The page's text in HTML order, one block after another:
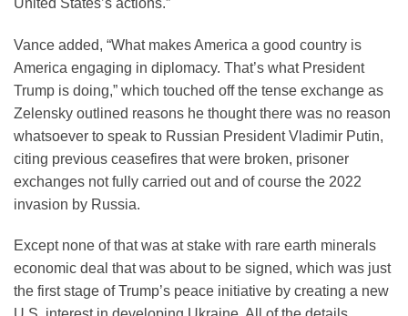
Vance added, “What makes America a good country is
America engaging in diplomacy. That’s what President
Trump is doing,” which touched off the tense exchange as
Zelensky outlined reasons he thought there was no reason
whatsoever to speak to Russian President Vladimir Putin,
citing previous ceasefires that were broken, prisoner
exchanges not fully carried out and of course the 2022
invasion by Russia.
Except none of that was at stake with rare earth minerals
economic deal that was about to be signed, which was just
the first stage of Trump’s peace initiative by creating a new